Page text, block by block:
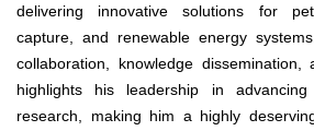
delivering innovative solutions for
capture, and renewable energy
collaboration, knowledge dissemination,
highlights his leadership in advancing
research, making him a highly